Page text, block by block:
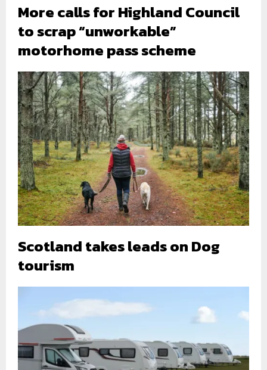
More calls for Highland Council
to scrap “unworkable”
motorhome pass scheme
Scotland takes leads on Dog
tourism